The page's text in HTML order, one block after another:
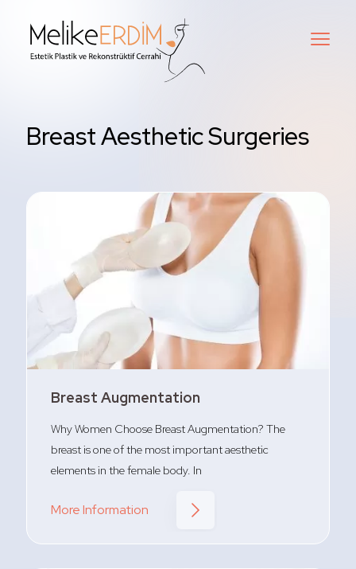
Breast Aesthetic Surgeries
Breast Augmentation
Why Women Choose Breast Augmentation? The
breast is one of the most important aesthetic
elements in the female body. In
More Information